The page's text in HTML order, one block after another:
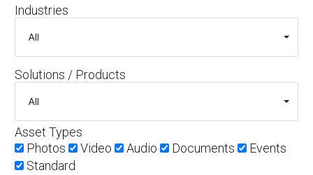
Industries
Solutions / Products
Asset Types
Photos
Video Audio Documents
Events
Standard